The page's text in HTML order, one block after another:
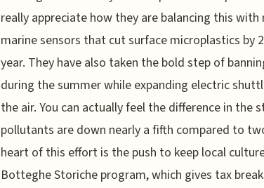
really appreciate how they are balancing this
marine sensors that cut surface microplastics by
year. They have also taken the bold step of
during the summer while expanding electric
the air. You can actually feel the difference in
pollutants are down nearly a fifth compared to
heart of this effort is the push to keep local
Botteghe Storiche program, which gives tax